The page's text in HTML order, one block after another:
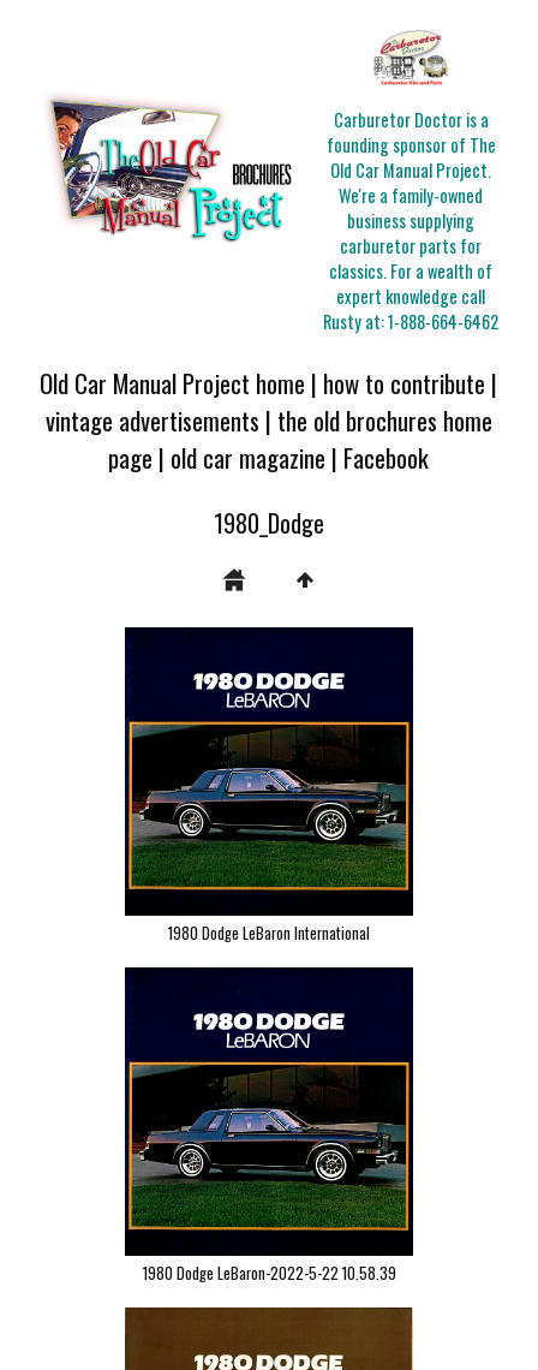
Carburetor Doctor is a
founding sponsor of The
Old Car Manual Project.
We're a family-owned
business supplying
carburetor parts for
classics. For a wealth of
expert knowledge call
Rusty at:1-888-664-6462
Old Car Manual Project home | how to contribute |
vintage advertisements | the old brochures home
page | old car magazine | Facebook
1980_Dodge
1980 Dodge LeBaron International
1980 Dodge LeBaron-2022-5-22 10.58.39